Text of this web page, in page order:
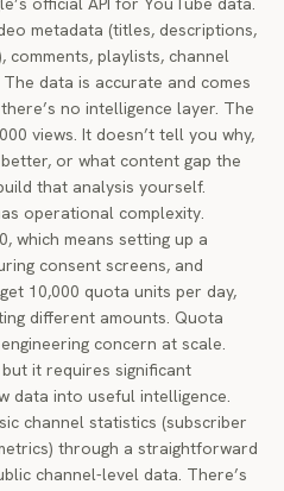
metadata (titles, descriptions,
comments, playlists, channel
data is accurate and comes
no intelligence layer. The
views. It doesn’t tell you why,
or what content gap the
that analysis yourself.
operational complexity.
which means setting up a
consent screens, and
10,000 quota units per day,
different amounts. Quota
concern at scale.
it requires significant
data into useful intelligence.
channel statistics (subscriber
through a straightforward
channel-level data. There’s